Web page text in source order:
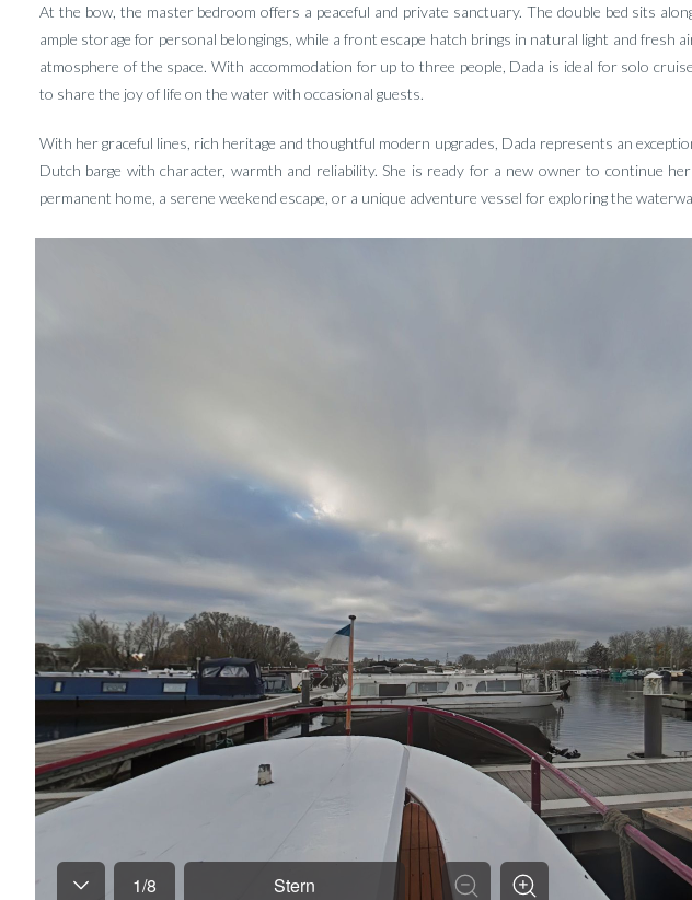
At the bow, the master bedroom offers a peaceful and private sanctuary. The double bed sits
ample storage for personal belongings, while a front escape hatch brings in natural light and fresh
atmosphere of the space. With accommodation for up to three people, Dada is ideal for solo
to share the joy of life on the water with occasional guests.
With her graceful lines, rich heritage and thoughtful modern upgrades, Dada represents an
Dutch barge with character, warmth and reliability. She is ready for a new owner to continue
permanent home, a serene weekend escape, or a unique adventure vessel for exploring the